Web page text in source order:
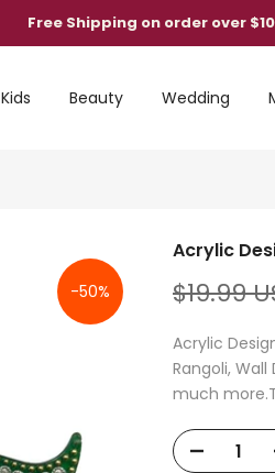
Free Shipping on order over
Kids Beauty Wedding
-50%
Acrylic
$19.99
Acrylic
Rangoli,
much